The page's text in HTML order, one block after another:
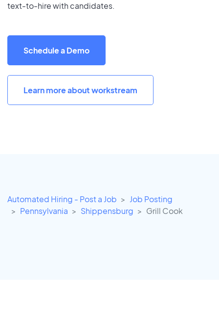
text-to-hire with candidates.
Schedule a Demo
Learn more about workstream
Automated Hiring - Post a Job
Job Posting
Pennsylvania
Shippensburg Grill Cook